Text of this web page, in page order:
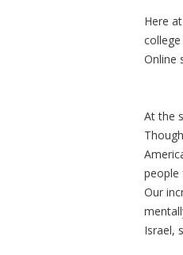
Here
Online
At the
people
Our
Israel,